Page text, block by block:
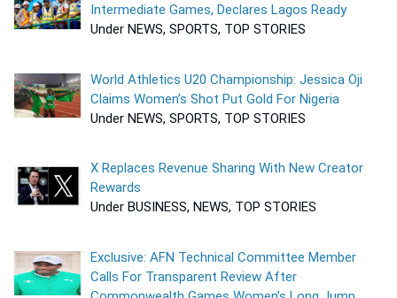
Intermediate Games, Declares Lagos Ready
Under NEWS, SPORTS, TOP STORIES
World Athletics U20 Championship: Jessica Oji
Claims Women’s Shot Put Gold For Nigeria
Under NEWS, SPORTS, TOP STORIES
X Replaces Revenue Sharing With New Creator
Rewards
Under BUSINESS, NEWS, TOP STORIES
Exclusive: AFN Technical Committee Member
Calls For Transparent Review After